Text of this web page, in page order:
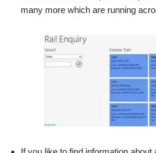
many more which are running